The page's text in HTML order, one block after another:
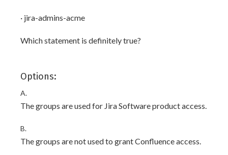
· jira-admins-acme
Which statement is definitely true?
Options:
A.
The groups are used for Jira Software product access.
B.
The groups are not used to grant Confluence access.